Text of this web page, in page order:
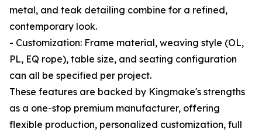
metal, and teak detailing combine for a refined,
contemporary look.
- Customization: Frame material, weaving style (OL,
PL, EQ rope), table size, and seating configuration
can all be specified per project.
These features are backed by Kingmake's strengths
as a one-stop premium manufacturer, offering
flexible production, personalized customization, full